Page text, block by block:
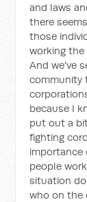
and laws
there
those
working
And we've
community
because I
put out a
fighting
importance
people
situation
who on the